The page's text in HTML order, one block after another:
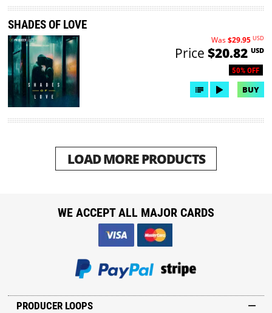
SHADES OF LOVE
50% OFF
Was$29.95 USD
Price $20.82 USD
BUY
LOAD MORE PRODUCTS
PRODUCER LOOPS
WE ACCEPT ALL MAJOR CARDS